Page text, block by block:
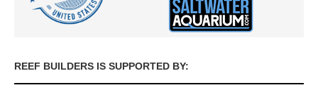
REEF BUILDERS IS SUPPORTED BY: